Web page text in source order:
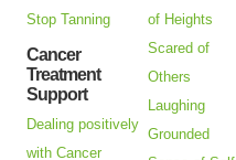
Stop Tanning
Cancer
Treatment
Support
Dealing positively
with Cancer
of Heights
Scared of
Others
Laughing
Grounded